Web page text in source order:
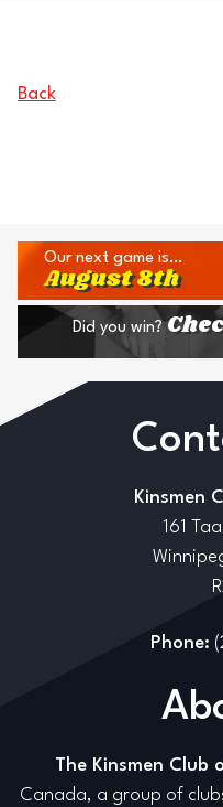
Back
Our next game is…
August 8th
Did you win?
The Kinsmen Club
Canada, a group of
Kinsmen
161
Phone: